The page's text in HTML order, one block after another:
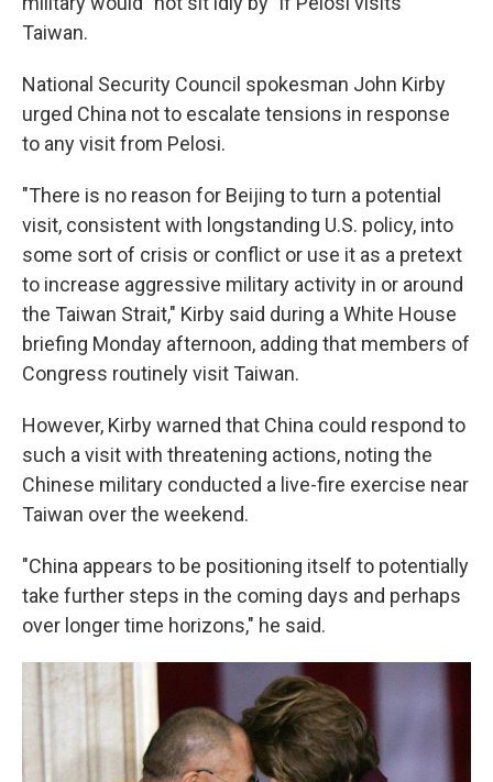
Taiwan.
National Security Council spokesman John Kirby
urged China not to escalate tensions in response
to any visit from Pelosi.
"There is no reason for Beijing to turn a potential
visit, consistent with longstanding U.S. policy, into
some sort of crisis or conflict or use it as a pretext
to increase aggressive military activity in or around
the Taiwan Strait," Kirby said during a White House
briefing Monday afternoon, adding that members of
Congress routinely visit Taiwan.
However, Kirby warned that China could respond to
such a visit with threatening actions, noting the
Chinese military conducted a live-fire exercise near
Taiwan over the weekend.
"China appears to be positioning itself to potentially
take further steps in the coming days and perhaps
over longer time horizons," he said.